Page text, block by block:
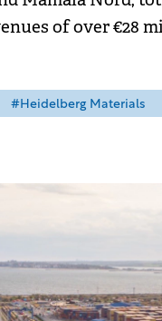
of over €28
#Heidelberg Materials